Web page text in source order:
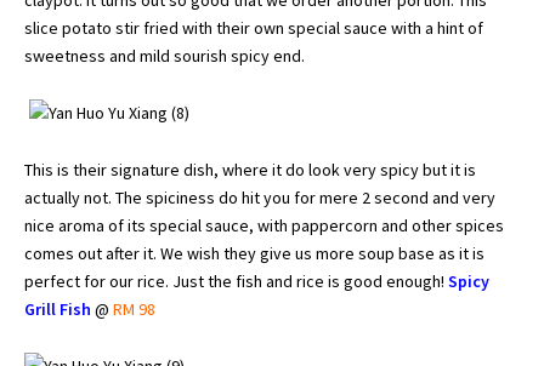
slice potato stir fried with their own special sauce with a hint of
sweetness and mild sourish spicy end.
This is their signature dish, where it do look very spicy but it is
actually not. The spiciness do hit you for mere 2 second and very
nice aroma of its special sauce, with pappercorn and other spices
comes out after it. We wish they give us more soup base as it is
perfect for our rice. Just the fish and rice is good enough! Spicy
Grill Fish @ RM 98